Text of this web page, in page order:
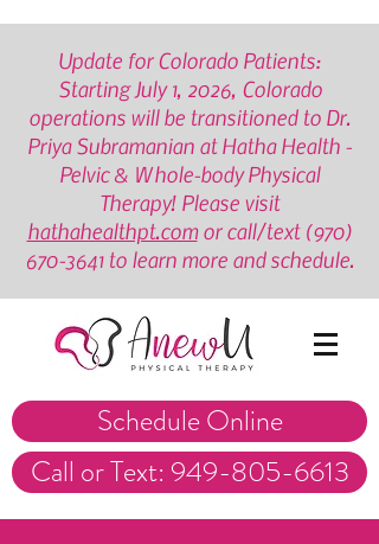
Update for Colorado Patients:
Starting July 1, 2026, Colorado
operations will be transitioned to Dr.
Priya Subramanian at Hatha Health -
Pelvic & Whole-body Physical
Therapy! Please visit
hathahealthpt.comor call/text (970)
670-3641to learn more and schedule.
Schedule Online
Call or Text: 949-805-6613